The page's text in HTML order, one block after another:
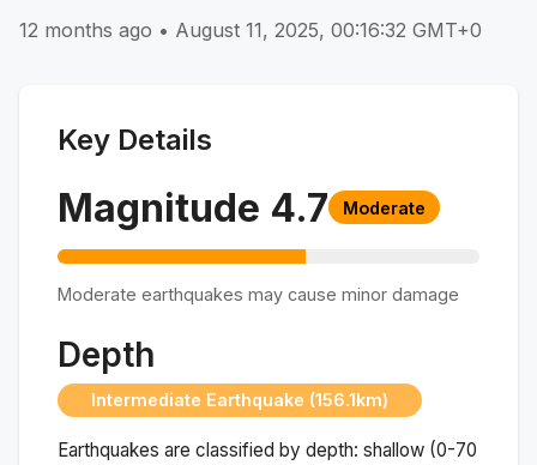
12 months ago • August 11, 2025, 00:16:32 GMT+0
Key Details
Magnitude 4.7 Moderate
Moderate earthquakes may cause minor damage
Depth
Intermediate Earthquake (156.1km)
Earthquakes are classified by depth: shallow (0-70